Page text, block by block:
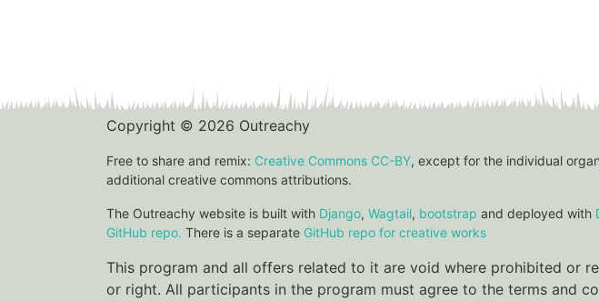
Copyright © 2026 Outreachy
Free to share and remix: Creative Commons CC-BY, except for the individual
additional creative commons attributions.
The Outreachy website is built with Django, Wagtail, bootstrap and deployed with
GitHub repo. There is a separate GitHub repo for creative works
This program and all offers related to it are void where prohibited or
or right. All participants in the program must agree to the terms and